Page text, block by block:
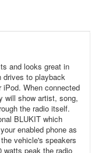
and looks great in
drives to playback
When connected
will show artist, song,
the radio itself.
BLUKIT which
enabled phone as
vehicle's speakers
watts peak the radio